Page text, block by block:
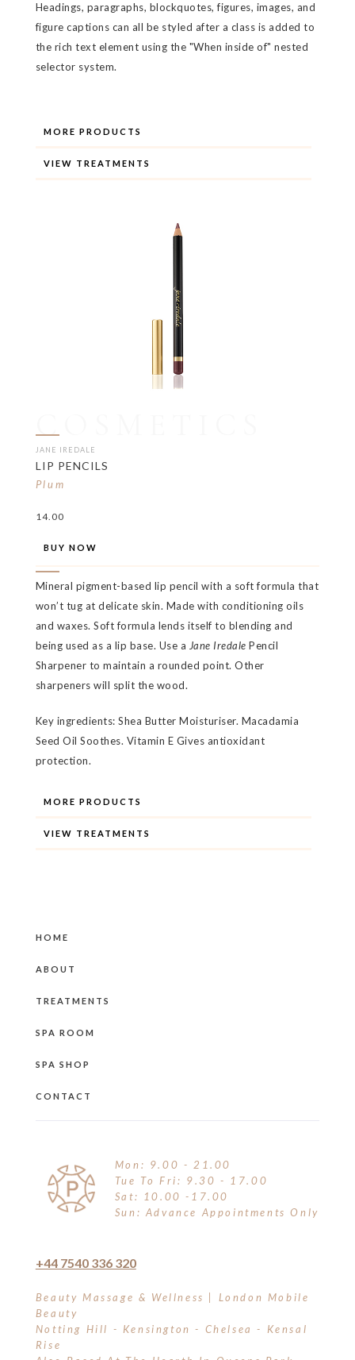
Headings, paragraphs, blockquotes, figures, images, and
figure captions can all be styled after a class is added to
the rich text element using the "When inside of" nested
selector system.
MORE PRODUCTS
VIEW TREATMENTS
COSMETICS
JANE IREDALE
LIP PENCILS
Plum
14.00
BUY NOW
Mineral pigment-based lip pencil with a soft formula that
won’t tug at delicate skin. Made with conditioning oils
and waxes. Soft formula lends itself to blending and
being used as a lip base. Use a Jane Iredale Pencil
Sharpener to maintain a rounded point. Other
sharpeners will split the wood.
Key ingredients: Shea Butter Moisturiser. Macadamia
Seed Oil Soothes. Vitamin E Gives antioxidant
protection.
MORE PRODUCTS
VIEW TREATMENTS
HOME
ABOUT
TREATMENTS
SPA ROOM
SPA SHOP
CONTACT
Mon: 9.00 - 21.00
Tue To Fri: 9.30 - 17.00
Sat: 10.00 -17.00
Sun: Advance Appointments Only
+44 7540 336 320
Beauty Massage & Wellness | London Mobile
Beauty
Notting Hill - Kensington - Chelsea - Kensal
Rise